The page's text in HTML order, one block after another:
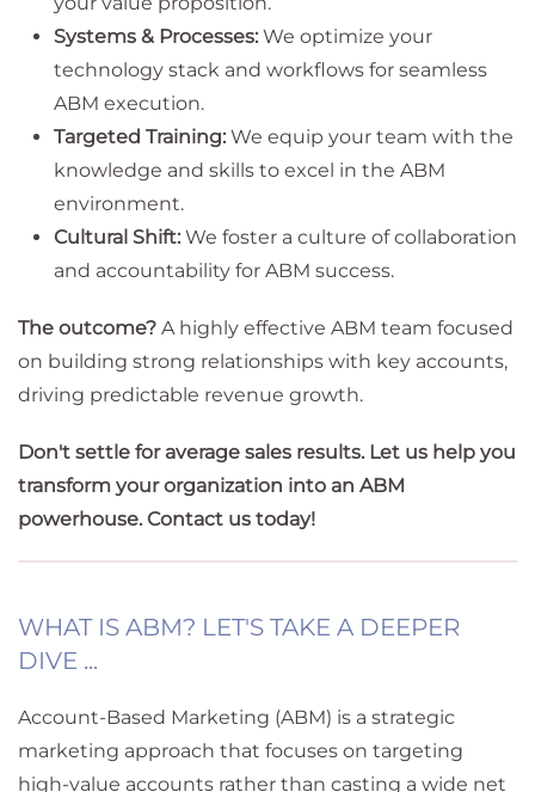
Systems & Processes: We optimize your
technology stack and workflows for seamless
ABM execution.
Targeted Training: We equip your team with the
knowledge and skills to excel in the ABM
environment.
Cultural Shift: We foster a culture of collaboration
and accountability for ABM success.
The outcome? A highly effective ABM team focused
on building strong relationships with key accounts,
driving predictable revenue growth.
Don't settle for average sales results. Let us help you
transform your organization into an ABM
powerhouse. Contact us today!
WHAT IS ABM? LET'S TAKE A DEEPER
DIVE ...
Account-Based Marketing (ABM) is a strategic
marketing approach that focuses on targeting
high-value accounts rather than casting a wide net